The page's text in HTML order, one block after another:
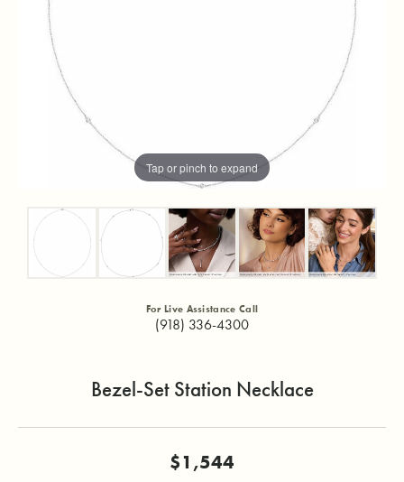
Tap or pinch to expand
For Live Assistance Call
(918) 336-4300
Bezel-Set Station Necklace
$1,544